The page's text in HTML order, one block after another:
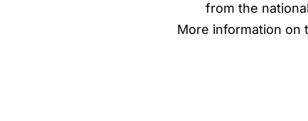
from the
More information on